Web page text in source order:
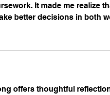
It made me realize
better decisions in both
offers thoughtful